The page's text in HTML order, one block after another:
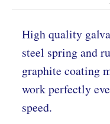
High quality
steel spring and
graphite coating
work perfectly
speed.